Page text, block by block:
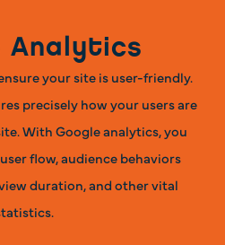
Analytics
your site is user-friendly.
precisely how your users are
With Google analytics, you
flow, audience behaviors
duration, and other vital